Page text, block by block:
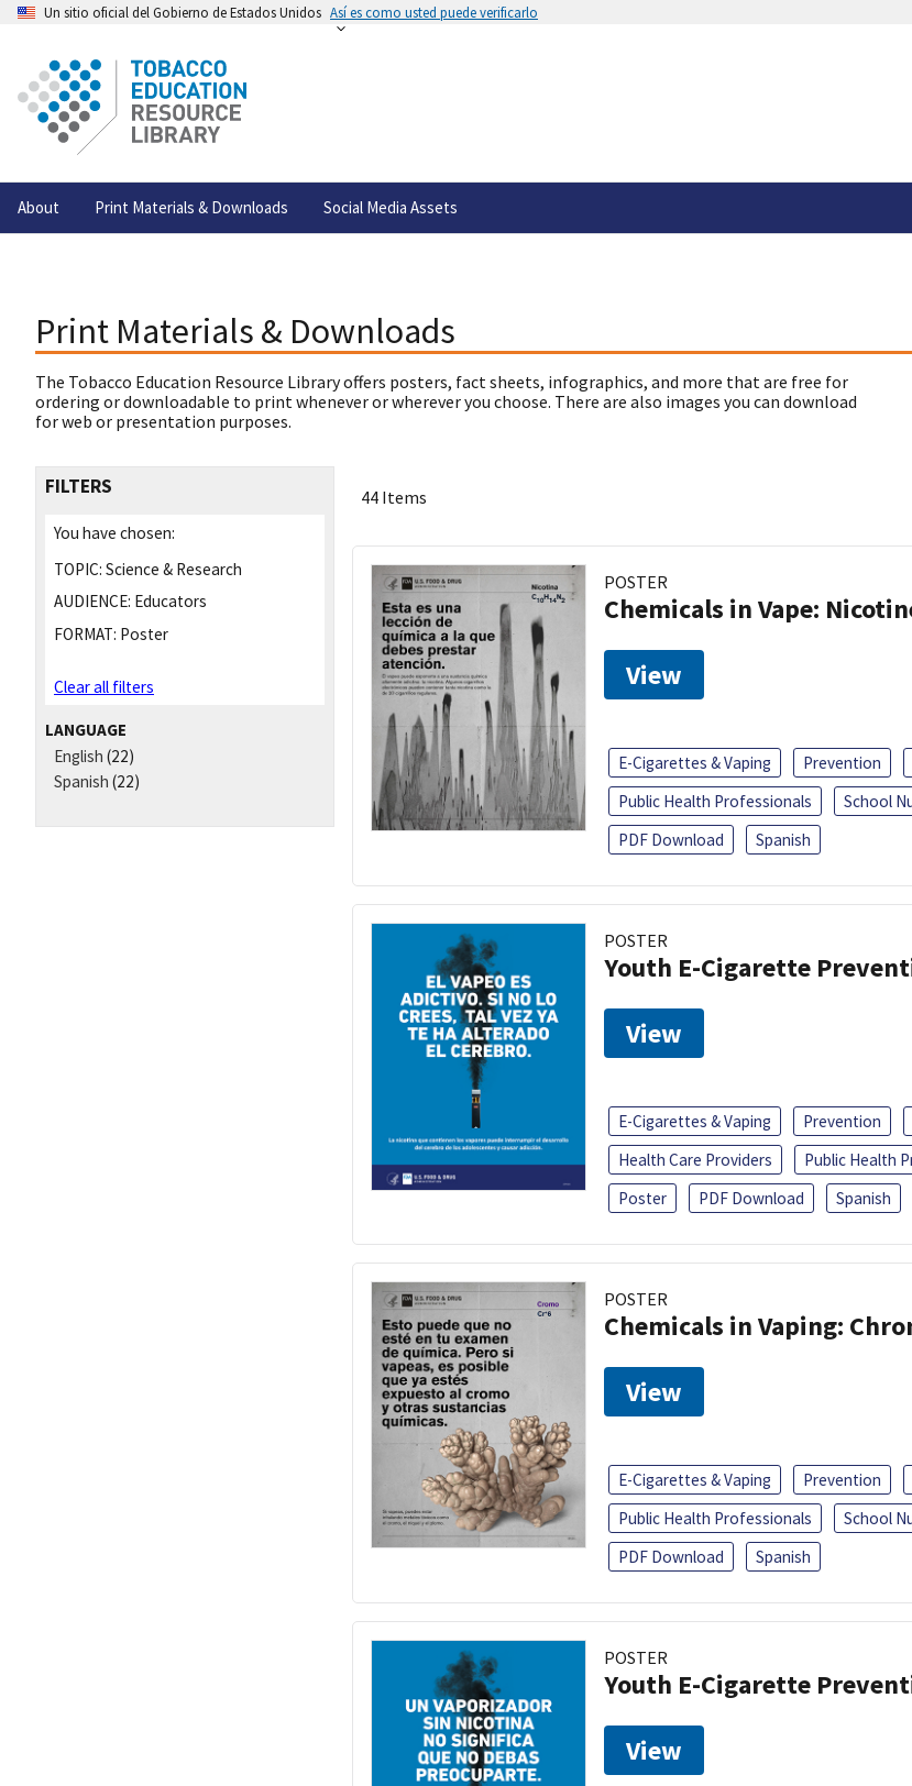
Un sitio oficial del Gobierno de Estados Unidos Así es como usted puede verificarlo
About Print Materials & Downloads Social Media Assets
Print Materials & Downloads
The Tobacco Education Resource Library offers posters, fact sheets, infographics, and more that are free for
ordering or downloadable to print whenever or wherever you choose. There are also images you can download
for web or presentation purposes.
FILTERS
You have chosen:
TOPIC: Science & Research
AUDIENCE: Educators
FORMAT: Poster
Clear all filters
LANGUAGE
English (22)
Spanish (22)
44 Items
POSTER
Chemicals in Vape:
View
E-Cigarettes & Vaping Prevention
Public Health Professionals
School
PDF Download
Spanish
POSTER
Youth E-Cigarette
View
E-Cigarettes & Vaping Prevention
Health Care Providers
Public Health
Poster
PDF Download Spanish
POSTER
Chemicals in Vaping:
View
E-Cigarettes & Vaping Prevention
Public Health Professionals
School
PDF Download
Spanish
POSTER
Youth E-Cigarette
View